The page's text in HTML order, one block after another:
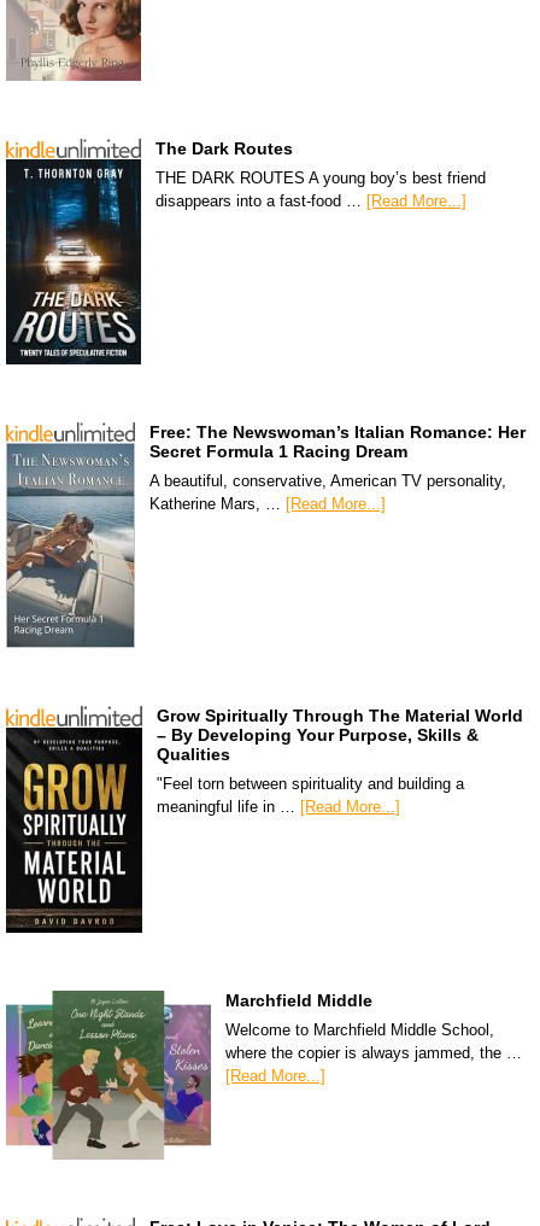
The Dark Routes
THE DARK ROUTES A young boy’s best friend
disappears into a fast-food … [Read More...]
Free: The Newswoman’s Italian Romance: Her
Secret Formula 1 Racing Dream
A beautiful, conservative, American TV personality,
Katherine Mars, … [Read More...]
Grow Spiritually Through The Material World
– By Developing Your Purpose, Skills &
Qualities
"Feel torn between spirituality and building a
meaningful life in … [Read More...]
Marchfield Middle
Welcome to Marchfield Middle School,
where the copier is always jammed, the …
[Read More...]